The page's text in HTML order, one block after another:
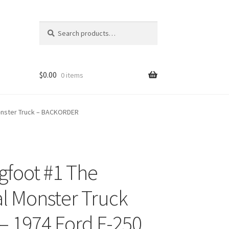
for:
$0.00 0 items
Truck – BACKORDER
#1 The
Monster Truck
1974 Ford F-250